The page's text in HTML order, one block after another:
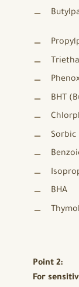
BHT
Sorbic
BHA
Thymol
Point 2:
For